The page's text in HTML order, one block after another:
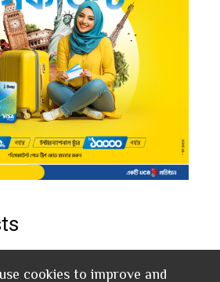
cookies to improve and
Service through MFS: